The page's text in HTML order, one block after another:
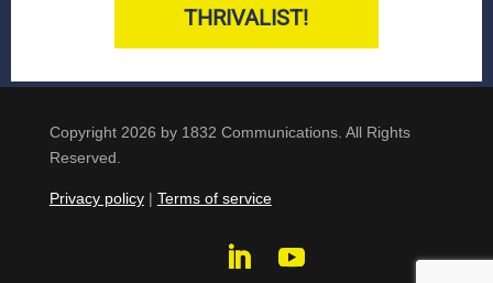
THRIVALIST!
Copyright 2026 by 1832 Communications. All Rights
Reserved.
Privacy policy| Terms of service